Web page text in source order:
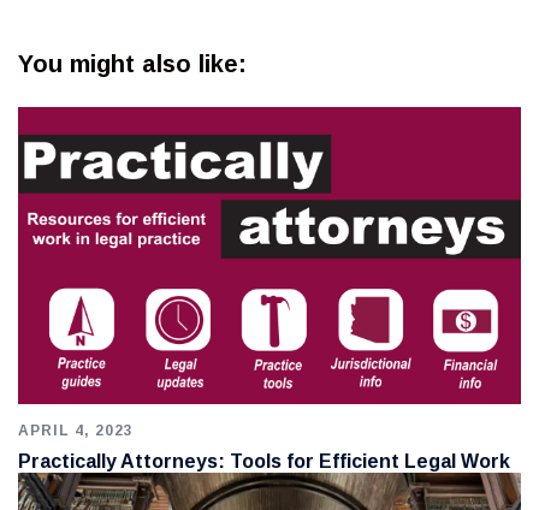
You might also like:
APRIL 4, 2023
Practically Attorneys: Tools for Efficient Legal Work